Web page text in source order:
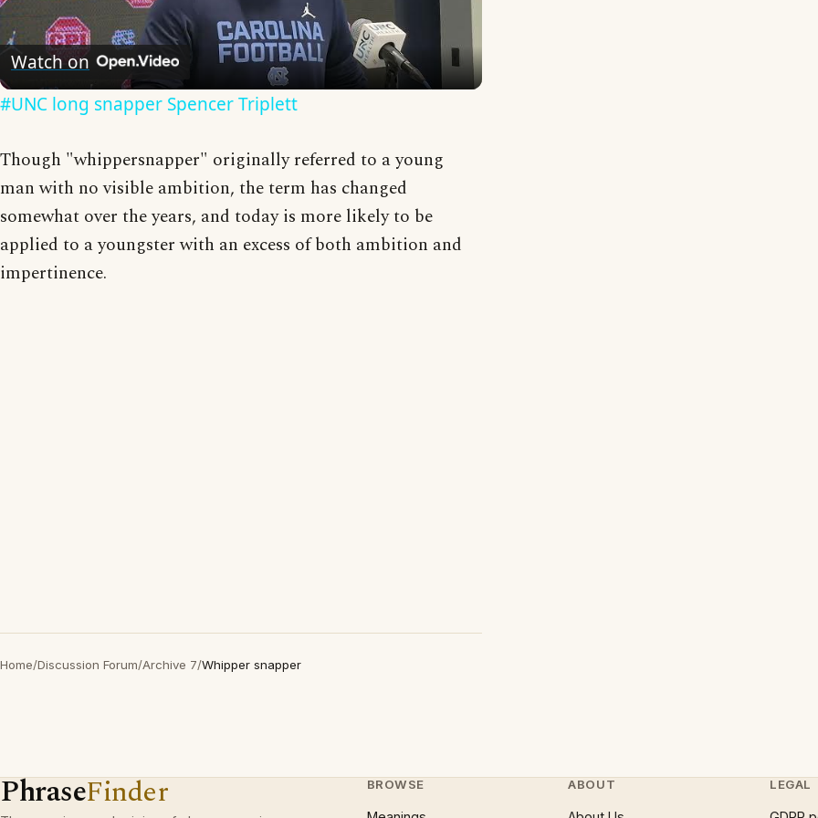
Video
Watch on
#UNC long snapper Spencer Triplett
Though "whippersnapper" originally referred to a young
man with no visible ambition, the term has changed
somewhat over the years, and today is more likely to be
applied to a youngster with an excess of both ambition and
impertinence.
Home/Discussion Forum/Archive 7/Whipper snapper
PhraseFinder BROWSE ABOUT LEGAL